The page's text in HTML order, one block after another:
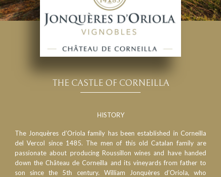
THE CASTLE OF CORNEILLA
HISTORY
The Jonquères d’Oriola family has been established in Corneilla
del Vercol since 1485. The men of this old Catalan family are
passionate about producing Roussillon wines and have handed
down the Château de Corneilla and its vineyards from father to
son since the 5th century. William Jonquères d’Oriola, who